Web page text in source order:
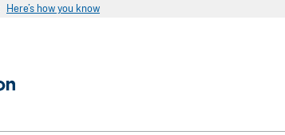
Here’s how you know